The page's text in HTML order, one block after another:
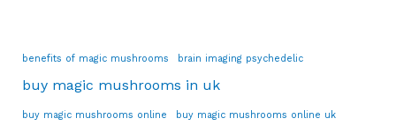
benefits of magic mushrooms brain imaging psychedelic
buy magic mushrooms in uk
buy magic mushrooms online buy magic mushrooms online uk